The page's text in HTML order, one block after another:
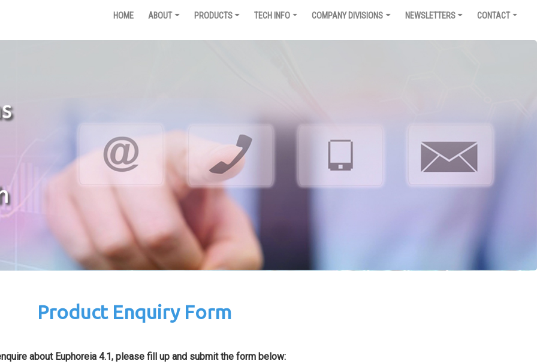
HOME ABOUT PRODUCTS TECH INFO COMPANY DIVISIONS NEWSLETTERS CONTACT
Product Enquiry Form
about Euphoreia 4.1, please fill up and submit the form below: